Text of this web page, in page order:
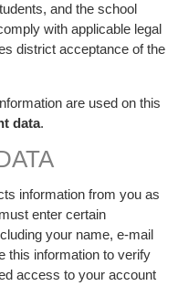
and the school
with applicable legal
district acceptance of the
are used on this
data.
information from you as
enter certain
your name, e-mail
this information to verify
access to your account